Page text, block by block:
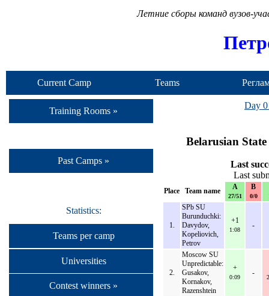
Летние сборы команд вузов-
Current Camp Teams
Training Rooms »
Past Camps »
Statistics:
Teams per camp
Universities
Contest winners »
Day
Belarusian
Last
Last
Place Team name A
27/51
B
0/0
1.
SPb SU
Burunduchki:
Davydov,
Kopeliovich,
Petrov
+1
1:08
-
2.
Moscow SU
Unpredictable:
Gusakov,
Kornakov,
Razenshtein
+
0:09
-